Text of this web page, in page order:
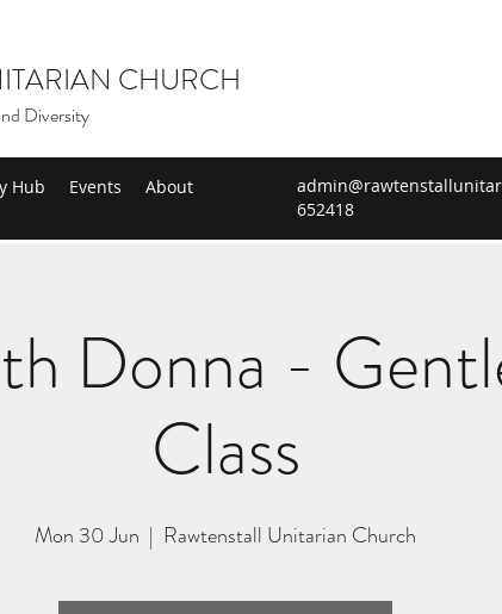
CHURCH
Diversity
Hub Events About
652418
Donna -
Class
Mon 30 Jun
  |
Rawtenstall Unitarian Church